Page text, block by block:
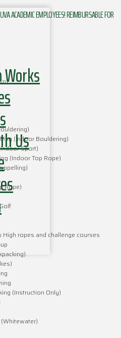
Us
ACADEMIC EMPLOYEES! REIMBURSABLE FOR
(Indoor Bouldering)
Sport)
(Indoor Top Rope)
Rope)
High ropes and challenge courses
(Instruction Only)